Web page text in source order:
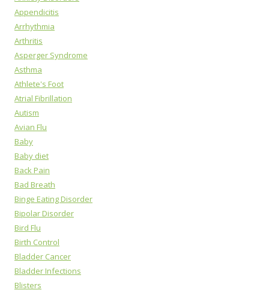
Appendicitis
Arrhythmia
Arthritis
Asperger Syndrome
Asthma
Athlete's Foot
Atrial Fibrillation
Autism
Avian Flu
Baby
Baby diet
Back Pain
Bad Breath
Binge Eating Disorder
Bipolar Disorder
Bird Flu
Birth Control
Bladder Cancer
Bladder Infections
Blisters